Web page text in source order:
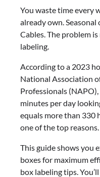
You waste time every
already own. Seasonal
Cables. The problem
labeling.
According to a 2023
National Association
Professionals
minutes per day
equals more than 330
one of the top reasons.
This guide shows you
boxes for maximum
box labeling tips.